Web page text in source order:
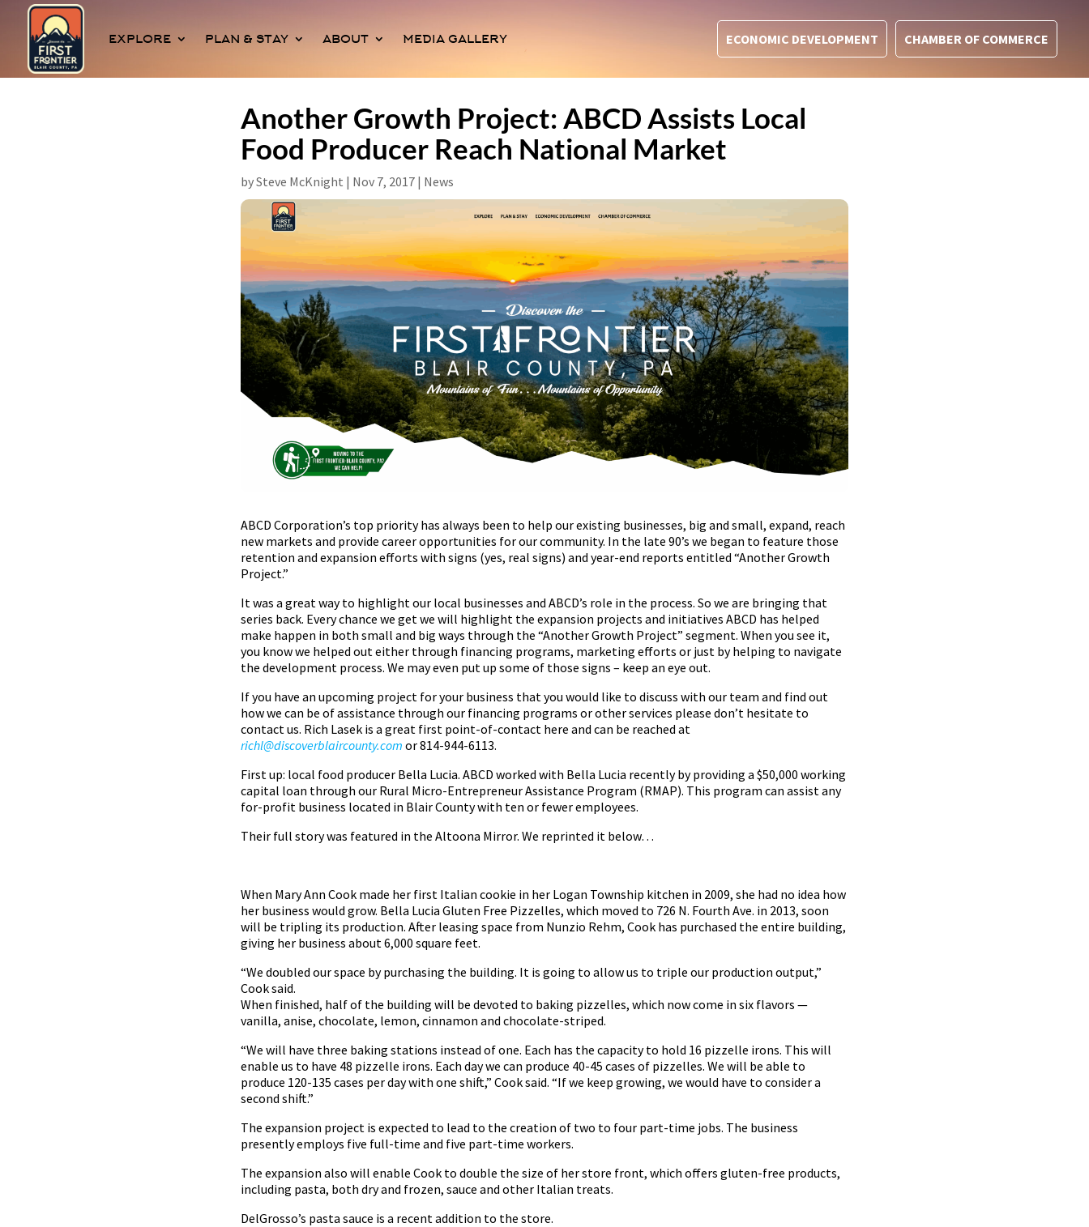
EXPLORE PLAN & STAY ABOUT MEDIA GALLERY ECONOMIC DEVELOPMENT CHAMBER OF COMMERCE
Another Growth Project: ABCD Assists Local
Food Producer Reach National Market
bySteve McKnight | Nov 7, 2017 | News
ABCD Corporation’s top priority has always been to help our existing businesses, big and small, expand, reach
new markets and provide career opportunities for our community. In the late 90’s we began to feature those
retention and expansion efforts with signs (yes, real signs) and year-end reports entitled “Another Growth
Project.”
It was a great way to highlight our local businesses and ABCD’s role in the process. So we are bringing that
series back. Every chance we get we will highlight the expansion projects and initiatives ABCD has helped
make happen in both small and big ways through the “Another Growth Project” segment. When you see it,
you know we helped out either through financing programs, marketing efforts or just by helping to navigate
the development process. We may even put up some of those signs – keep an eye out.
If you have an upcoming project for your business that you would like to discuss with our team and find out
how we can be of assistance through our financing programs or other services please don’t hesitate to
contact us. Rich Lasek is a great first point-of-contact here and can be reached at
richl@discoverblaircounty.com or 814-944-6113.
First up: local food producer Bella Lucia. ABCD worked with Bella Lucia recently by providing a $50,000 working
capital loan through our Rural Micro-Entrepreneur Assistance Program (RMAP). This program can assist any
for-profit business located in Blair County with ten or fewer employees.
Their full story was featured in the Altoona Mirror. We reprinted it below…
When Mary Ann Cook made her first Italian cookie in her Logan Township kitchen in 2009, she had no idea how
her business would grow. Bella Lucia Gluten Free Pizzelles, which moved to 726 N. Fourth Ave. in 2013, soon
will be tripling its production. After leasing space from Nunzio Rehm, Cook has purchased the entire building,
giving her business about 6,000 square feet.
“We doubled our space by purchasing the building. It is going to allow us to triple our production output,”
Cook said.
When finished, half of the building will be devoted to baking pizzelles, which now come in six flavors —
vanilla, anise, chocolate, lemon, cinnamon and chocolate-striped.
“We will have three baking stations instead of one. Each has the capacity to hold 16 pizzelle irons. This will
enable us to have 48 pizzelle irons. Each day we can produce 40-45 cases of pizzelles. We will be able to
produce 120-135 cases per day with one shift,” Cook said. “If we keep growing, we would have to consider a
second shift.”
The expansion project is expected to lead to the creation of two to four part-time jobs. The business
presently employs five full-time and five part-time workers.
The expansion also will enable Cook to double the size of her store front, which offers gluten-free products,
including pasta, both dry and frozen, sauce and other Italian treats.
DelGrosso’s pasta sauce is a recent addition to the store.